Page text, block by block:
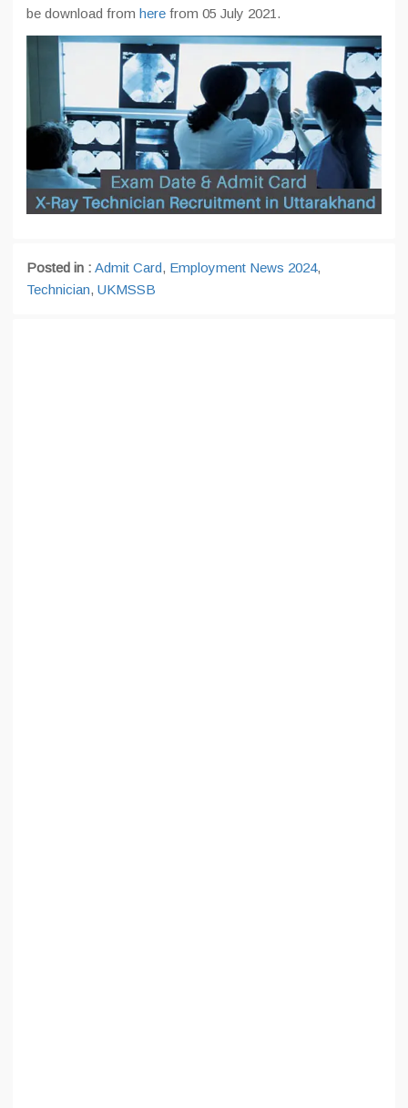
be download from here from 05 July 2021.
Posted in : Admit Card, Employment News 2024,
Technician, UKMSSB